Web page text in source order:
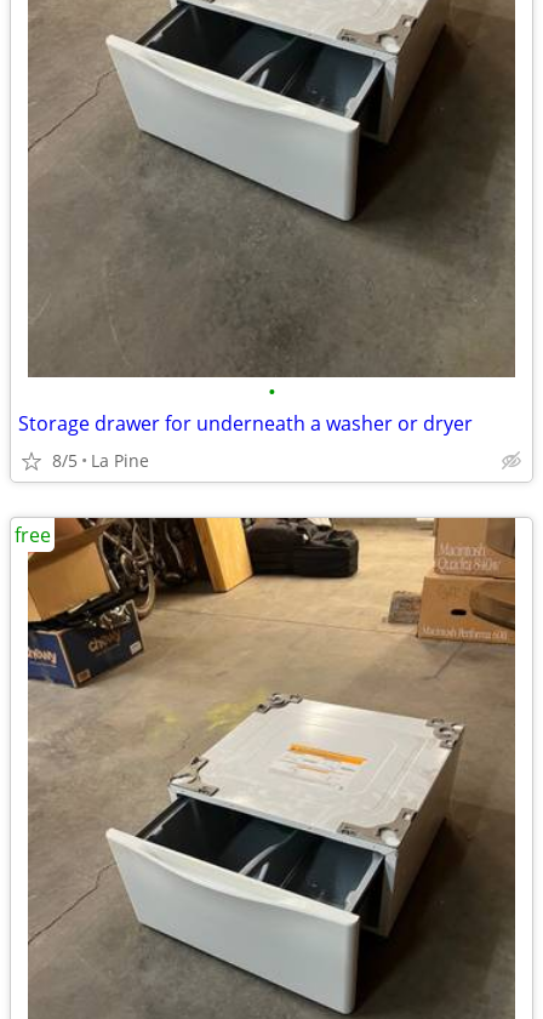
•
Storage drawer for underneath a washer or dryer
8/5 La Pine
free